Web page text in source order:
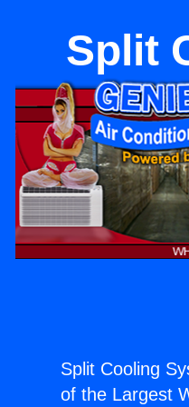
Split
Split Cooling
of the Largest